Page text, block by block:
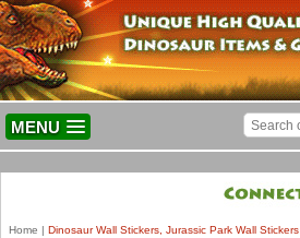
MENU
Home | Dinosaur Wall Stickers, Jurassic Park Wall Stickers